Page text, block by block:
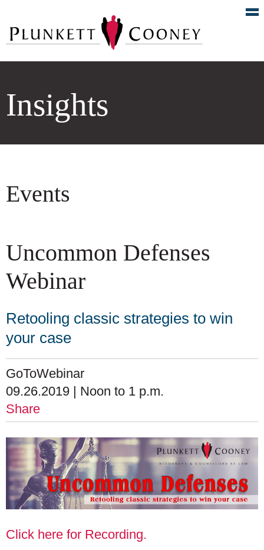
Insights
Events
Uncommon Defenses
Webinar
Retooling classic strategies to win
your case
GoToWebinar
09.26.2019 | Noon to 1 p.m.
Share
Click here for Recording.